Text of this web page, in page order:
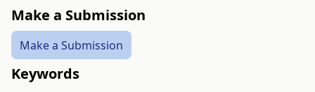
Make a Submission
Make a Submission
Keywords